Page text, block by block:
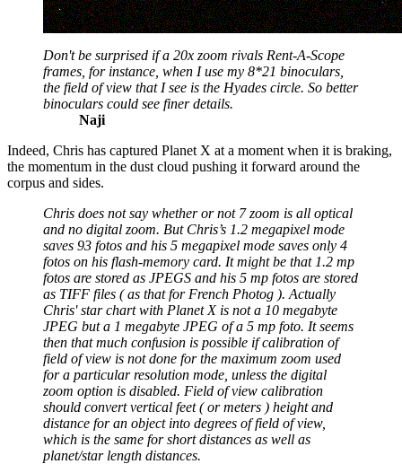
Don't be surprised if a 20x zoom rivals Rent-A-Scope
frames, for instance, when I use my 8*21 binoculars,
the field of view that I see is the Hyades circle. So better
binoculars could see finer details.
Naji
Indeed, Chris has captured Planet X at a moment when it is braking,
the momentum in the dust cloud pushing it forward around the
corpus and sides.
Chris does not say whether or not 7 zoom is all optical
and no digital zoom. But Chris’s 1.2 megapixel mode
saves 93 fotos and his 5 megapixel mode saves only 4
fotos on his flash-memory card. It might be that 1.2 mp
fotos are stored as JPEGS and his 5 mp fotos are stored
as TIFF files ( as that for French Photog ). Actually
Chris' star chart with Planet X is not a 10 megabyte
JPEG but a 1 megabyte JPEG of a 5 mp foto. It seems
then that much confusion is possible if calibration of
field of view is not done for the maximum zoom used
for a particular resolution mode, unless the digital
zoom option is disabled. Field of view calibration
should convert vertical feet ( or meters ) height and
distance for an object into degrees of field of view,
which is the same for short distances as well as
planet/star length distances.